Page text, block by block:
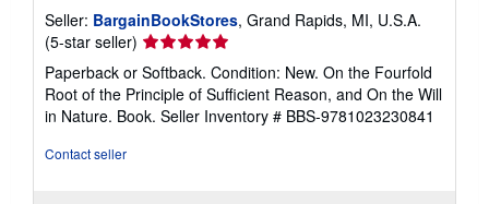
Seller: BargainBookStores, Grand Rapids, MI, U.S.A.
(5-star seller) Seller
rating
5
out
of
Paperback or Softback. Condition: New. On the Fourfold
Root of the Principle of Sufficient Reason, and On the Will
in Nature. Book. Seller Inventory # BBS-9781023230841
Contact seller